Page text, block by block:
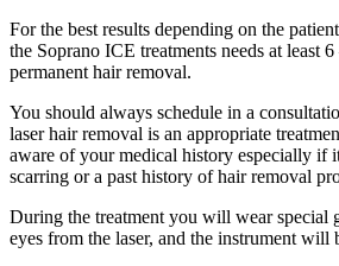
For the best results depending on the
the Soprano ICE treatments needs at least
permanent hair removal.
You should always schedule in a
laser hair removal is an appropriate
aware of your medical history especially if
scarring or a past history of hair removal
During the treatment you will wear special
eyes from the laser, and the instrument will